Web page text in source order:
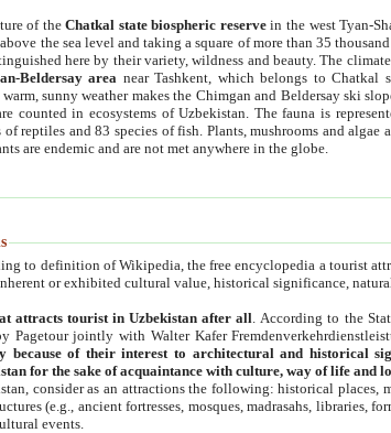
of theChatkal state biospheric reservein the west Tyan-
the sea level and taking a square of more than 35
here by their variety, wildness and beauty. The
Beldersay area near Tashkent, which belongs to Chatkal
sunny weather makes the Chimgan and Beldersay ski
counted in ecosystems of Uzbekistan. The fauna is
of reptiles and 83 species of fish. Plants, mushrooms and
are endemic and are not met anywhere in the globe.
to definition of Wikipedia, the free encyclopedia a tourist
or exhibited cultural value, historical significance,
attracts tourist in Uzbekistan after all . According to the
Pagetour jointly with Walter Kafer
because of their interest to architectural and historical
for the sake of acquaintance with culture, way of life and
consider as an attractions the following: historical places,
(e.g., ancient fortresses, mosques, madrasahs, libraries,
events.